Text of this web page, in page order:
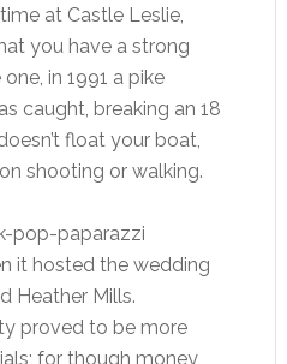
at Castle Leslie,
you have a strong
in 1991 a pike
caught, breaking an 18
float your boat,
shooting or walking.
pop-paparazzi
it hosted the wedding
Heather Mills.
proved to be more
for though money